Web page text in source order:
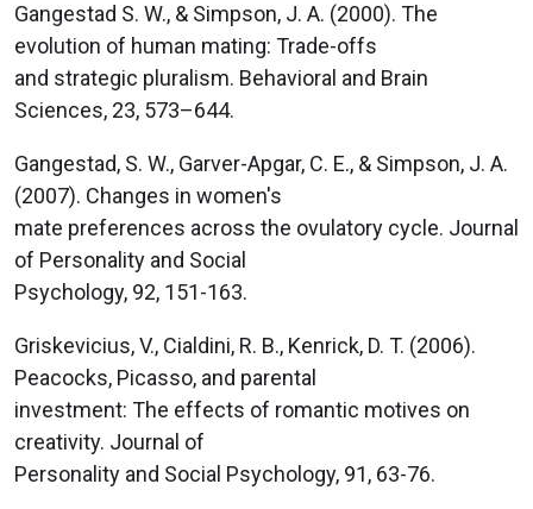
Gangestad S. W., & Simpson, J. A. (2000). The
evolution of human mating: Trade-offs
and strategic pluralism. Behavioral and Brain
Sciences, 23, 573–644.
Gangestad, S. W., Garver-Apgar, C. E., & Simpson, J. A.
(2007). Changes in women's
mate preferences across the ovulatory cycle. Journal
of Personality and Social
Psychology, 92, 151-163.
Griskevicius, V., Cialdini, R. B., Kenrick, D. T. (2006).
Peacocks, Picasso, and parental
investment: The effects of romantic motives on
creativity. Journal of
Personality and Social Psychology, 91, 63-76.